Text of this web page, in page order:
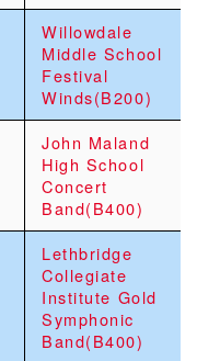
Willowdale
Middle School
Festival
Winds(B200)
John Maland
High School
Concert
Band(B400)
Lethbridge
Collegiate
Institute Gold
Symphonic
Band(B400)